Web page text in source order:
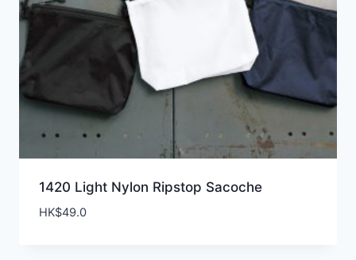
1420 Light Nylon Ripstop Sacoche
HK$49.0